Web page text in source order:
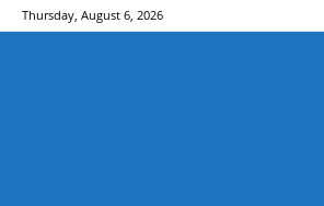
Thursday, August 6, 2026